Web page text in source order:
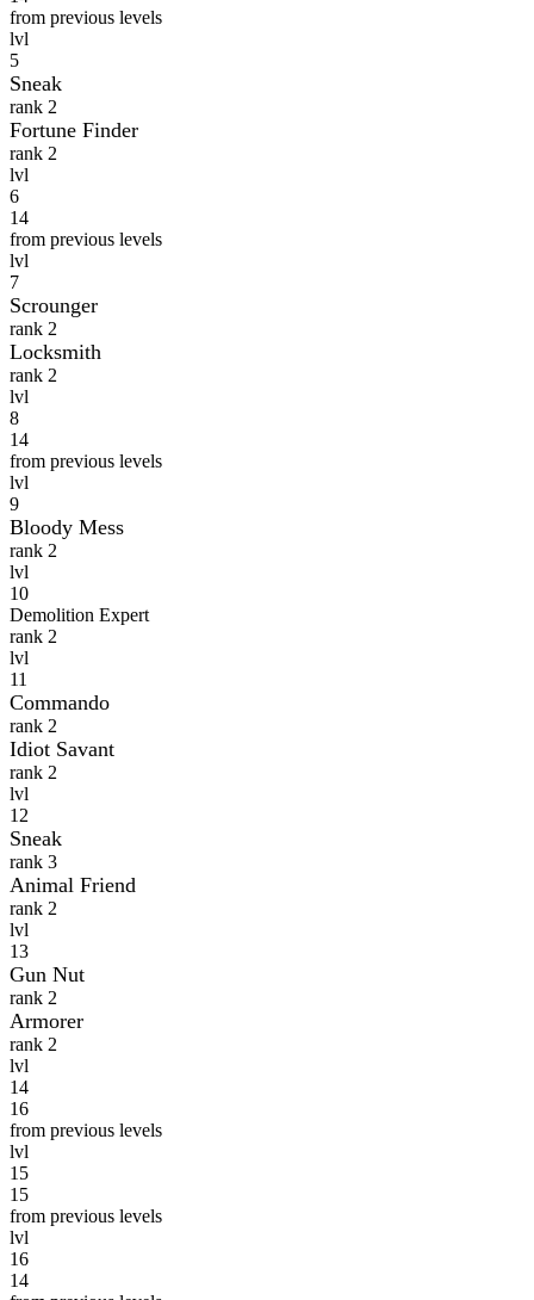
from previous levels
lvl
5
Sneak
rank 2
Fortune Finder
rank 2
lvl
6
14
from previous levels
lvl
7
Scrounger
rank 2
Locksmith
rank 2
lvl
8
14
from previous levels
lvl
9
Bloody Mess
rank 2
lvl
10
Demolition Expert
rank 2
lvl
11
Commando
rank 2
Idiot Savant
rank 2
lvl
12
Sneak
rank 3
Animal Friend
rank 2
lvl
13
Gun Nut
rank 2
Armorer
rank 2
lvl
14
16
from previous levels
lvl
15
15
from previous levels
lvl
16
14